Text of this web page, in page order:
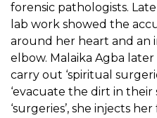
forensic pathologists.
lab work showed the
around her heart and an
elbow. Malaika Agba
carry out ‘spiritual
‘evacuate the dirt in their
‘surgeries’, she injects